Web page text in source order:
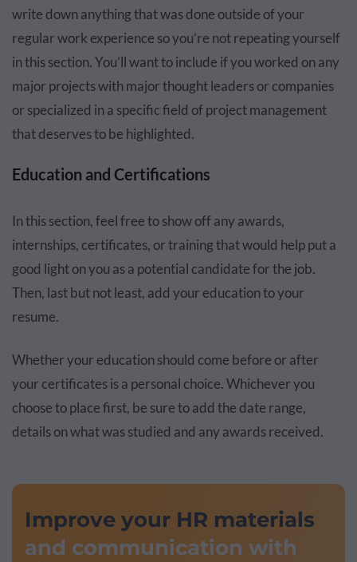
write down anything that was done outside of your
regular work experience so you’re not repeating yourself
in this section. You’ll want to include if you worked on any
major projects with major thought leaders or companies
or specialized in a specific field of project management
that deserves to be highlighted.
Education and Certifications
In this section, feel free to show off any awards,
internships, certificates, or training that would help put a
good light on you as a potential candidate for the job.
Then, last but not least, add your education to your
resume.
Whether your education should come before or after
your certificates is a personal choice. Whichever you
choose to place first, be sure to add the date range,
details on what was studied and any awards received.
Improve your HR materials
and communication with